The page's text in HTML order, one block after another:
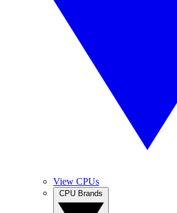
View CPUs